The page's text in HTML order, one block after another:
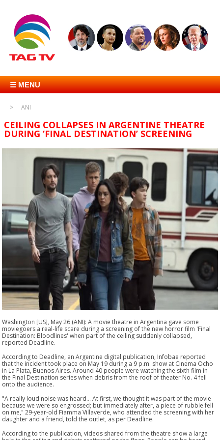
☰ MENU
ANI
CEILING COLLAPSES IN ARGENTINE THEATRE
DURING ‘FINAL DESTINATION’ SCREENING
Washington [US], May 26 (ANI): A movie theatre in Argentina gave some
moviegoers a real-life scare during a screening of the new horror film 'Final
Destination: Bloodlines' when part of the ceiling suddenly collapsed,
reported Deadline.
According to Deadline, an Argentine digital publication, Infobae reported
that the incident took place on May 19 during a 9 p.m. show at Cinema Ocho
in La Plata, Buenos Aires. Around 40 people were watching the sixth film in
the Final Destination series when debris from the roof of theater No. 4 fell
onto the audience.
"A really loud noise was heard... At first, we thought it was part of the movie
because we were so engrossed; but immediately after, a piece of rubble fell
on me," 29-year-old Fiamma Villaverde, who attended the screening with her
daughter and a friend, told the outlet, as per Deadline.
According to the publication, videos shared from the theatre show a large